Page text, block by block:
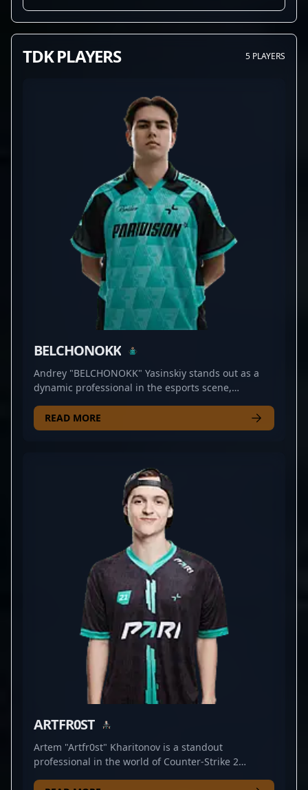
TDK PLAYERS 5 PLAYERS
BELCHONOKK
Andrey "BELCHONOKK" Yasinskiy stands out as a
dynamic professional in the esports scene,
for PARIVISION, he demonstrates exceptional
precision, strategic insight, and rapid reflexes that
reputation for clutch plays, BELCHONOKK is a rising
star in the CS2 community. His mastery of strategic
positioning and aggressive gameplay makes him a
valuable asset for any esports organization seeking
to dominate the Counter-Strike 2 landscape. Driven
by a passion for professional gaming and a
commitment to continuous improvement, he
consistently delivers electrifying performances that
captivate fans and inspire aspiring players
worldwide. Embrace the future of CS2 esports with
BELCHONOKK’s remarkable talent and dedication.
READ MORE
ARTFR0ST
Artem "Artfr0st" Kharitonov is a standout
professional in the world of Counter-Strike 2